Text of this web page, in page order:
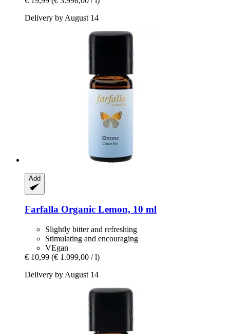
Delivery by August 14
Add
Farfalla Organic Lemon, 10 ml
Slightly bitter and refreshing
Stimulating and encouraging
VEgan
€ 10,99 (€ 1.099,00 / l)
Delivery by August 14